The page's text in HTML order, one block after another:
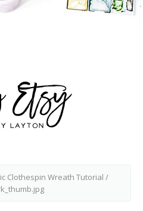
Clothespin Wreath Tutorial /